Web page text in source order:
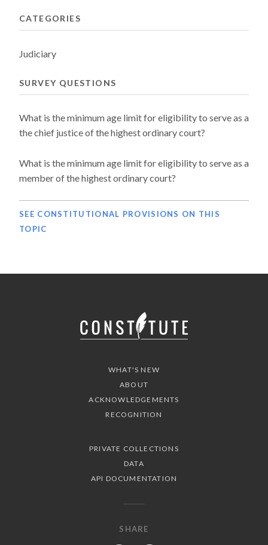
CATEGORIES
Judiciary
SURVEY QUESTIONS
What is the minimum age limit for eligibility to serve as a
the chief justice of the highest ordinary court?
What is the minimum age limit for eligibility to serve as a
member of the highest ordinary court?
SEE CONSTITUTIONAL PROVISIONS ON THIS
TOPIC
WHAT'S NEW
ABOUT
ACKNOWLEDGEMENTS
RECOGNITION
PRIVATE COLLECTIONS
DATA
API DOCUMENTATION
SHARE